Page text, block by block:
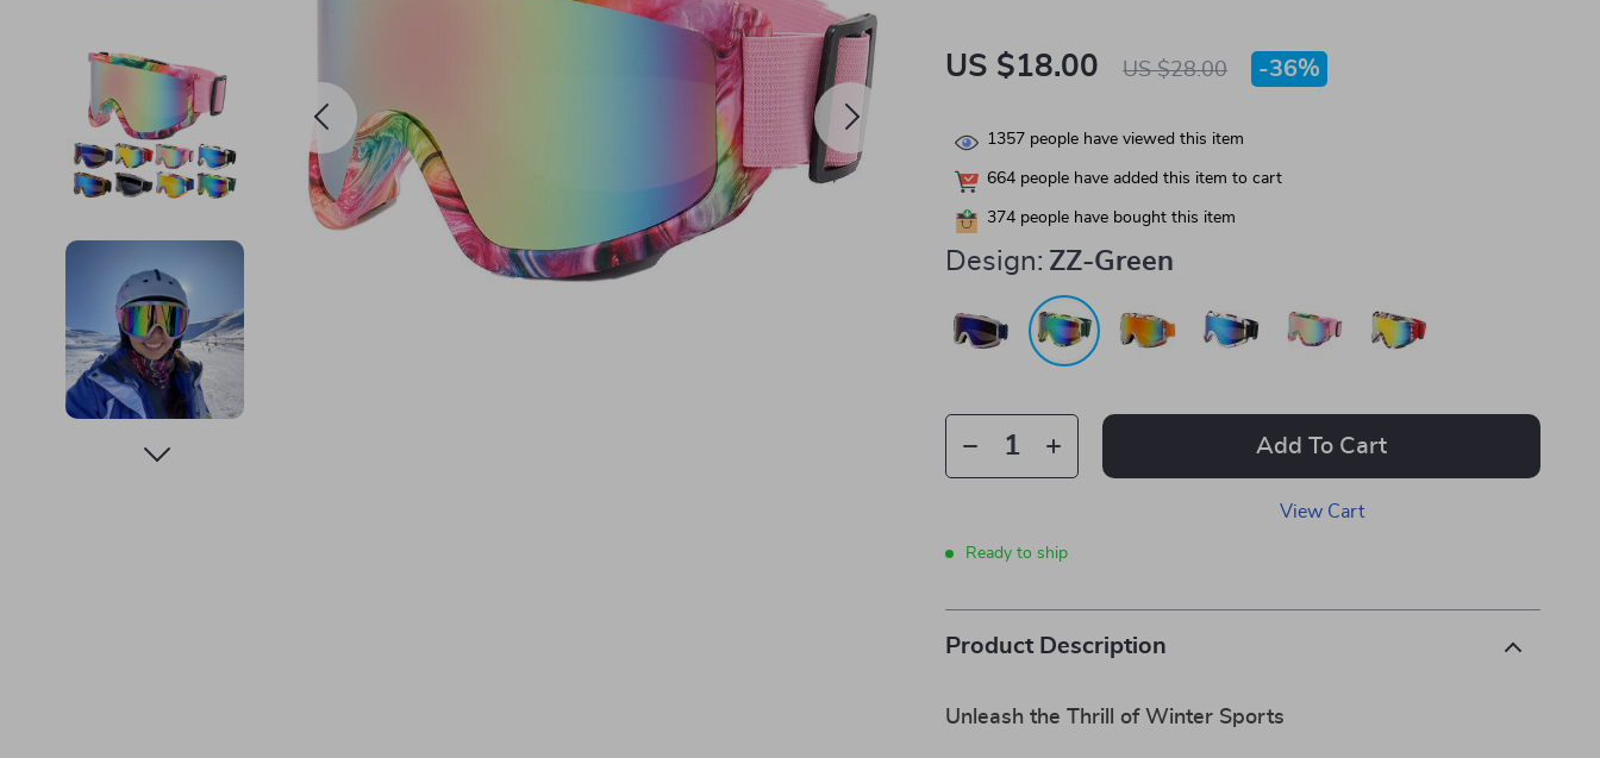
US $18.00 US $28.00 -36%
1357 people have viewed this item
664 people have added this item to cart
374 people have bought this item
Design: ZZ-Green
Add To Cart
View Cart
Ready to ship
Product Description
Unleash the Thrill of Winter Sports